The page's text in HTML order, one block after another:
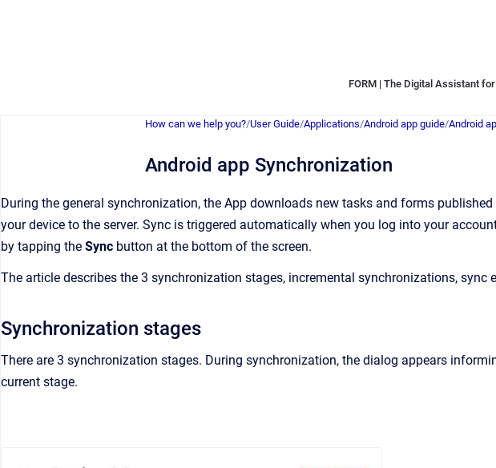
FORM | The Digital Assistant
How can we help you?/User Guide/Applications/Android app guide/Android
Android app Synchronization
During the general synchronization, the App downloads new tasks and forms
your device to the server. Sync is triggered automatically when you log into your
by tapping the Sync button at the bottom of the screen.
The article describes the 3 synchronization stages, incremental synchronizations, sync
Synchronization stages
There are 3 synchronization stages. During synchronization, the dialog appears
current stage.